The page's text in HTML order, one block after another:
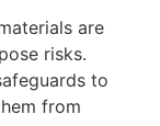
are
risks.
to
from